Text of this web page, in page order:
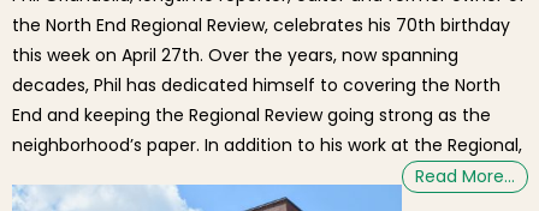
the North End Regional Review, celebrates his 70th birthday
this week on April 27th. Over the years, now spanning
decades, Phil has dedicated himself to covering the North
End and keeping the Regional Review going strong as the
neighborhood’s paper. In addition to his work at the Regional,
Read More…